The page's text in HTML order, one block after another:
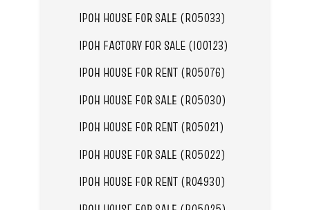
IPOH HOUSE FOR SALE (R05033)
IPOH FACTORY FOR SALE (I00123)
IPOH HOUSE FOR RENT (R05076)
IPOH HOUSE FOR SALE (R05030)
IPOH HOUSE FOR RENT (R05021)
IPOH HOUSE FOR SALE (R05022)
IPOH HOUSE FOR RENT (R04930)